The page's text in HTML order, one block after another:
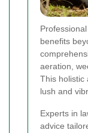
benefits
aeration,
This holistic
lush and
Experts in
advice